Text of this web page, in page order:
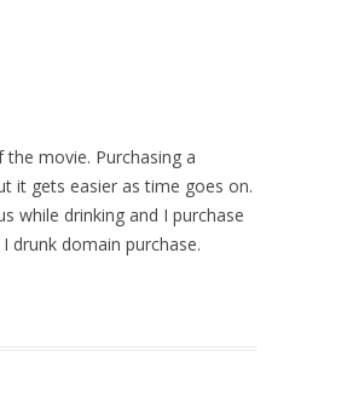
movie. Purchasing a
it gets easier as time goes on.
while drinking and I purchase
drunk domain purchase.